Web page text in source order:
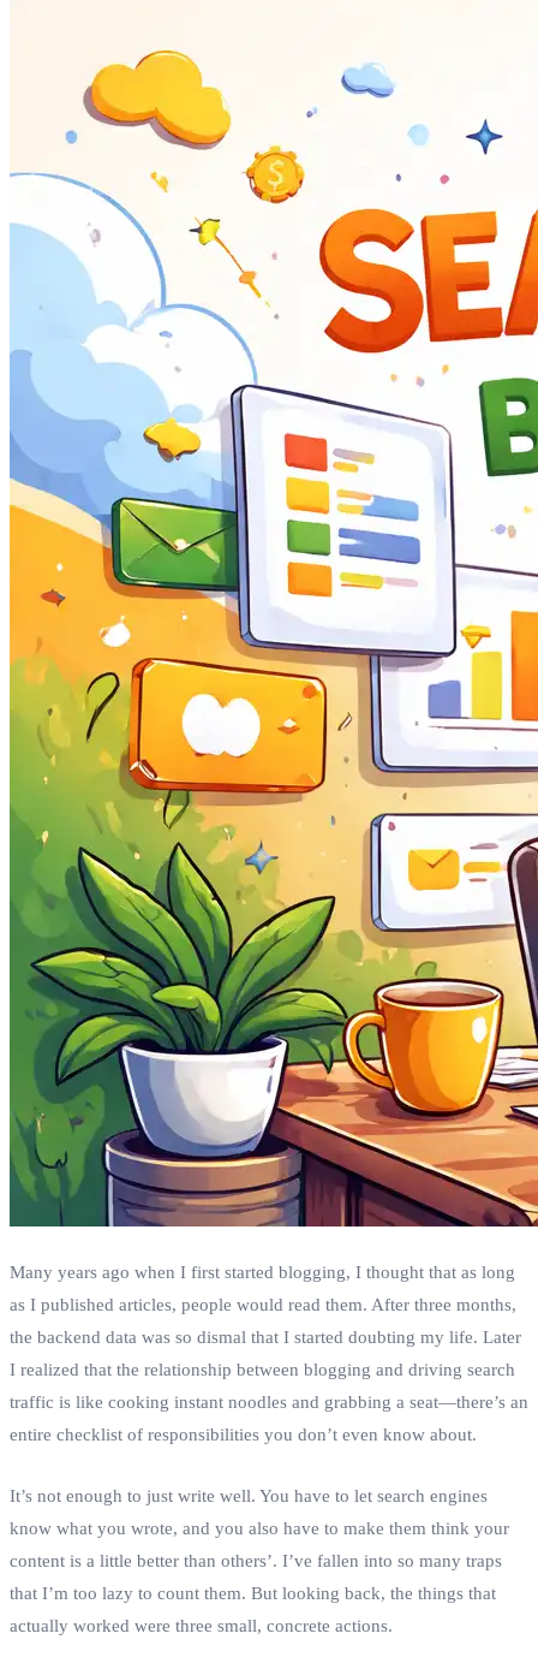
Many years ago when I first started blogging, I thought that as long
as I published articles, people would read them. After three months,
the backend data was so dismal that I started doubting my life. Later
I realized that the relationship between blogging and driving search
traffic is like cooking instant noodles and grabbing a seat—there’s an
entire checklist of responsibilities you don’t even know about.
It’s not enough to just write well. You have to let search engines
know what you wrote, and you also have to make them think your
content is a little better than others’. I’ve fallen into so many traps
that I’m too lazy to count them. But looking back, the things that
actually worked were three small, concrete actions.